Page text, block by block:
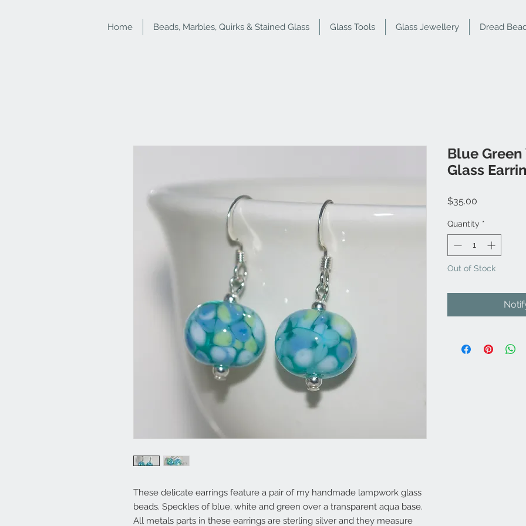
Home Beads, Marbles, Quirks & Stained Glass Glass Tools Glass Jewellery Dread
These delicate earrings feature a pair of my handmade lampwork glass
beads. Speckles of blue, white and green over a transparent aqua base.
All metals parts in these earrings are sterling silver and they measure
Blue
Glass
$35.00
Quantity *
Out of Stock